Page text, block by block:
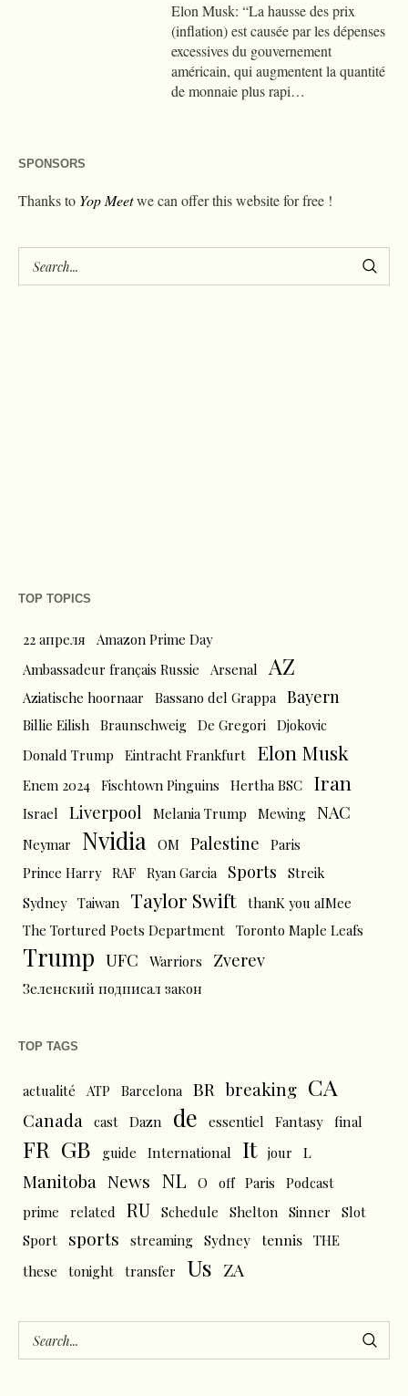
Elon Musk: “La hausse des prix
(inflation) est causée par les dépenses
excessives du gouvernement
américain, qui augmentent la quantité
de monnaie plus rapi…
SPONSORS
Thanks to Yop Meetwe can offer this website for free !
TOP TOPICS
22 апреля
Amazon Prime Day
Ambassadeur français Russie
Arsenal AZ
Aziatische hoornaar Bassano del Grappa Bayern
Billie Eilish Braunschweig De Gregori Djokovic
Donald Trump
Eintracht Frankfurt Elon Musk
Enem 2024 Fischtown Pinguins Hertha BSC Iran
Israel Liverpool Melania Trump Mewing NAC
Neymar Nvidia OM Palestine
Paris
Prince Harry RAF Ryan Garcia Sports
Streik
Sydney Taiwan Taylor Swift thanK you aIMee
The Tortured Poets Department Toronto Maple Leafs
Trump UFC Warriors Zverev
Зеленский подписал закон
TOP TAGS
actualité ATP Barcelona BR breaking CA
Canada cast Dazn de essentiel Fantasy final
FR GB guide International It jour L
Manitoba News NL O off Paris
Podcast
prime
related RU Schedule Shelton Sinner
Slot
Sport
sports streaming Sydney tennis THE
these
tonight transfer Us ZA